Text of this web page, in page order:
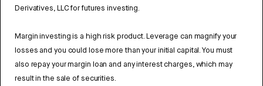
Derivatives, LLC for futures investing.
Margin investing is a high risk product. Leverage can magnify your
losses and you could lose more than your initial capital. You must
also repay your margin loan and any interest charges, which may
result in the sale of securities.